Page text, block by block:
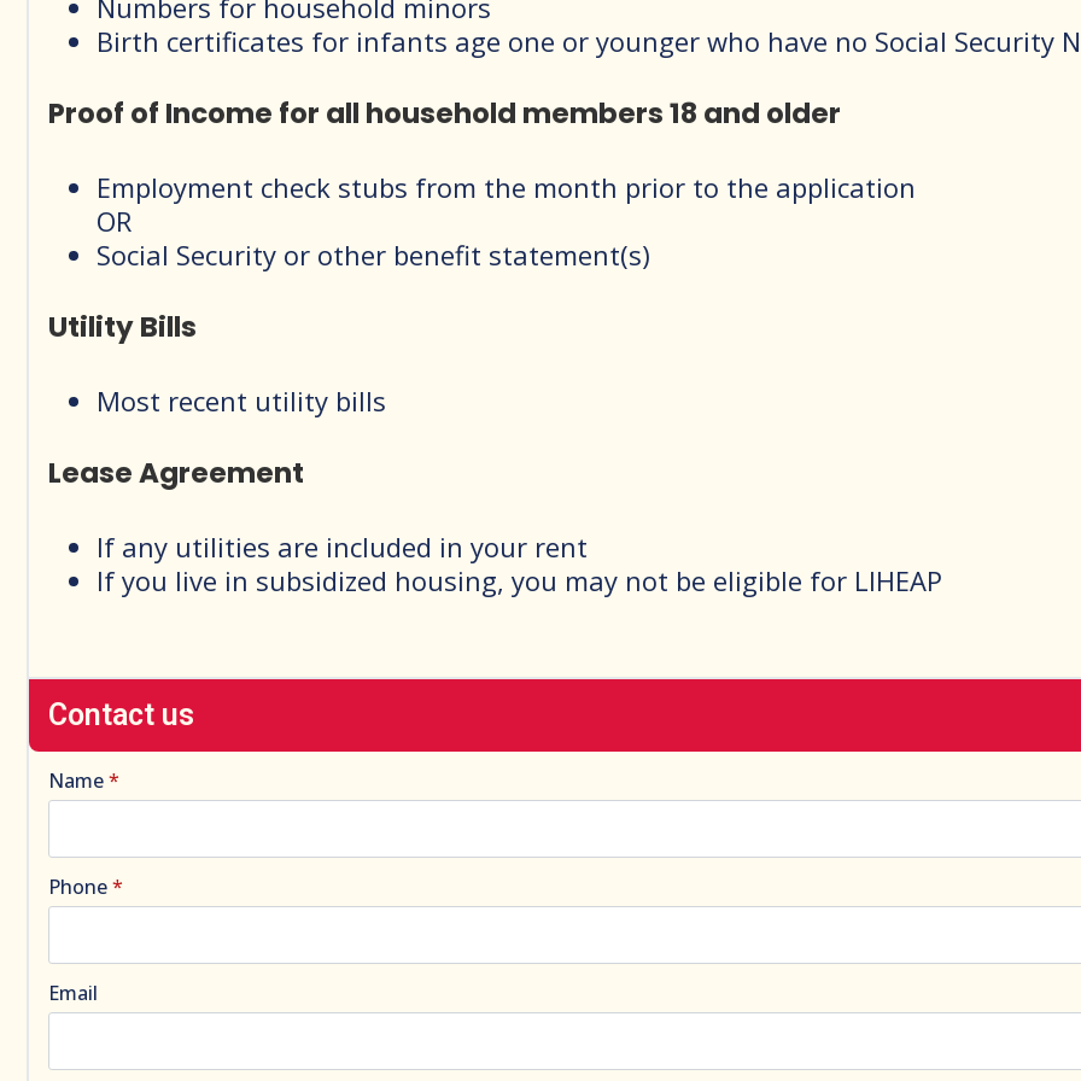
Birth certificates for infants age one or younger who have no Social Security
Proof of Income for all household members 18 and older
Employment check stubs from the month prior to the application
OR
Social Security or other benefit statement(s)
Utility Bills
Most recent utility bills
Lease Agreement
If any utilities are included in your rent
If you live in subsidized housing, you may not be eligible for LIHEAP
Contact us
Name*
Phone*
Email